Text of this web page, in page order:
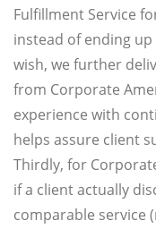
Fulfillment Service
instead of ending
wish, we further
from Corporate
experience with
helps assure client
Thirdly, for
if a client actually
comparable service